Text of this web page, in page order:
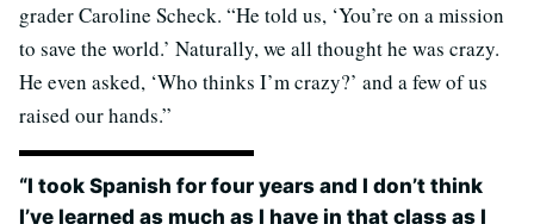
grader Caroline Scheck. “He told us, ‘You’re on a mission
to save the world.’ Naturally, we all thought he was crazy.
He even asked, ‘Who thinks I’m crazy?’ and a few of us
raised our hands.”
“I took Spanish for four years and I don’t think
I’ve learned as much as I have in that class as I